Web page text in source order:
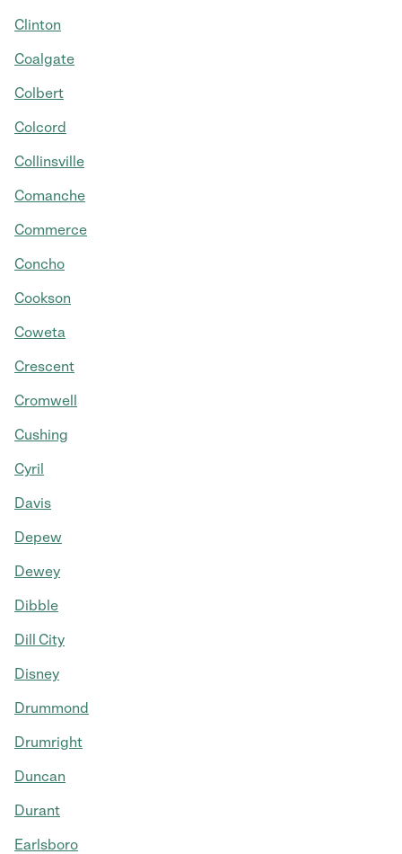
Clinton
Coalgate
Colbert
Colcord
Collinsville
Comanche
Commerce
Concho
Cookson
Coweta
Crescent
Cromwell
Cushing
Cyril
Davis
Depew
Dewey
Dibble
Dill City
Disney
Drummond
Drumright
Duncan
Durant
Earlsboro